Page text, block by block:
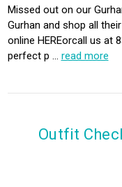
Missed out on our
Gurhan and shop all
online HEREorcall us at
perfect p … read more
Outfit